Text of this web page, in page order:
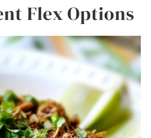
Flex Options